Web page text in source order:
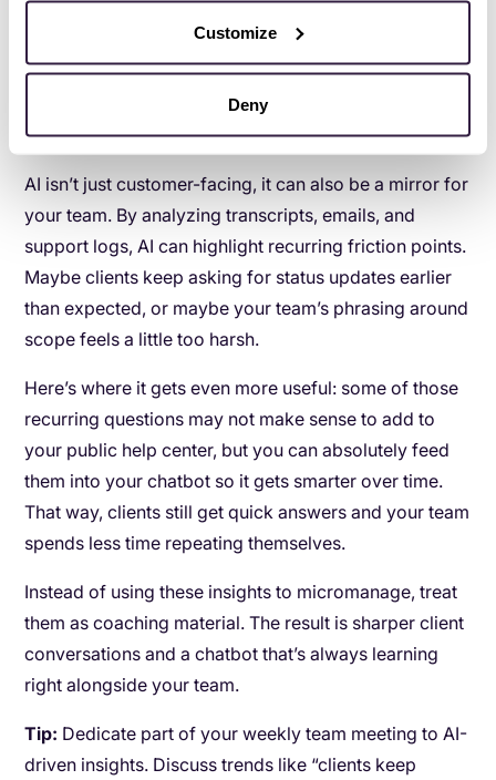
Customize
Deny
overages, resetting client expectations, or handling
last-minute media buy changes. It’s uncomfortable at
5. Use AI as a coaching tool for your team
AI isn’t just customer-facing, it can also be a mirror for
your team. By analyzing transcripts, emails, and
support logs, AI can highlight recurring friction points.
Maybe clients keep asking for status updates earlier
than expected, or maybe your team’s phrasing around
scope feels a little too harsh.
Here’s where it gets even more useful: some of those
recurring questions may not make sense to add to
your public help center, but you can absolutely feed
them into your chatbot so it gets smarter over time.
That way, clients still get quick answers and your team
spends less time repeating themselves.
Instead of using these insights to micromanage, treat
them as coaching material. The result is sharper client
conversations and a chatbot that’s always learning
right alongside your team.
Tip: Dedicate part of your weekly team meeting to AI-
driven insights. Discuss trends like “clients keep